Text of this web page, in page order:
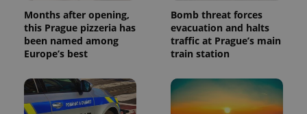
Months after opening,
this Prague pizzeria has
been named among
Europe’s best
Bomb threat forces
evacuation and halts
traffic at Prague’s main
train station
campaign
data for
the sites
analytics
month
is used by
Google
Analytics to
persist